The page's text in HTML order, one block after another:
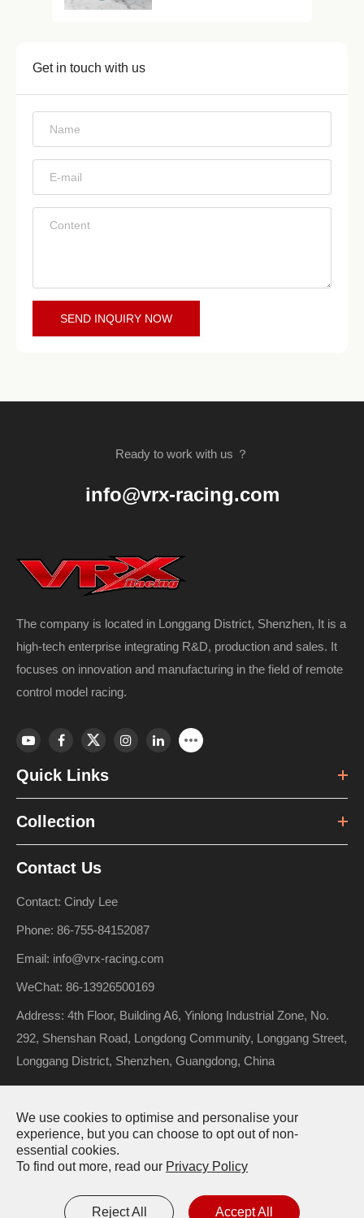
Get in touch with us
SEND INQUIRY NOW
Ready to work with us ？
info@vrx-racing.com
The company is located in Longgang District, Shenzhen, It is a
high-tech enterprise integrating R&D, production and sales. It
focuses on innovation and manufacturing in the field of remote
control model racing.
Quick Links
Collection
Contact Us
Contact: Cindy Lee
Phone: 86-755-84152087
Email: info@vrx-racing.com
WeChat: 86-13926500169
Address: 4th Floor, Building A6, Yinlong Industrial Zone, No.
292, Shenshan Road, Longdong Community, Longgang Street,
Longgang District, Shenzhen, Guangdong, China
Copyright ©Riverhobby Tech (Shenzhen) Co., Ltd.All Rights
Reserved.
Sitemap
Privacy Policy
We use cookies to optimise and personalise your
experience, but you can choose to opt out of non-
essential cookies.
To find out more, read our Privacy Policy
Reject All Accept All